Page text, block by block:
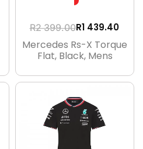
R2 399.00R1 439.40
Mercedes Rs-X Torque
Flat, Black, Mens